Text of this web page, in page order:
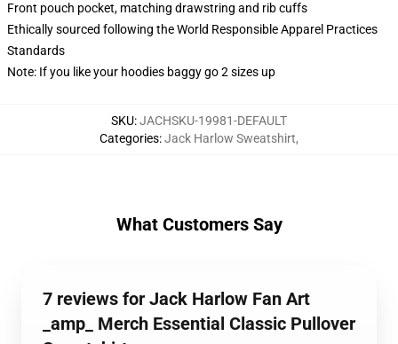
Front pouch pocket, matching drawstring and rib cuffs
Ethically sourced following the World Responsible Apparel Practices
Standards
Note: If you like your hoodies baggy go 2 sizes up
SKU:JACHSKU-19981-DEFAULT
Categories:Jack Harlow Sweatshirt,
What Customers Say
7 reviews for Jack Harlow Fan Art
_amp_ Merch Essential Classic Pullover